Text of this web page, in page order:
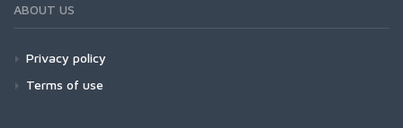
ABOUT US
Privacy policy
Terms of use